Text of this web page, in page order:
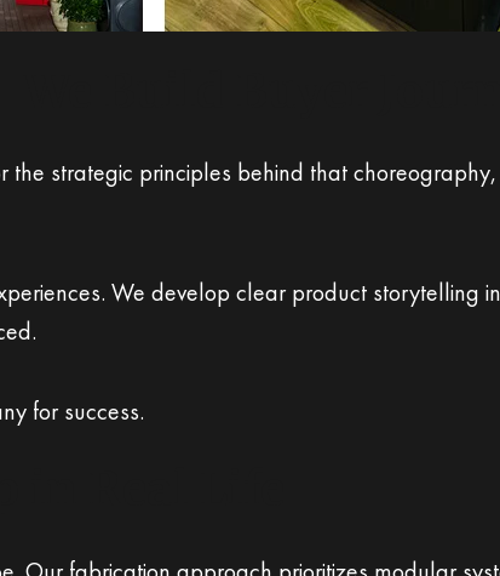
the strategic principles behind that choreography,
We develop clear product storytelling
for success.